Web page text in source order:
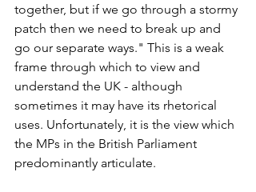
together, but if we go through a stormy
patch then we need to break up and
go our separate ways." This is a weak
frame through which to view and
understand the UK - although
sometimes it may have its rhetorical
uses. Unfortunately, it is the view which
the MPs in the British Parliament
predominantly articulate.